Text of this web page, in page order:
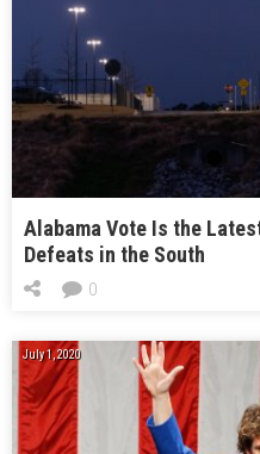
Alabama Vote Is the
Defeats in the South
0
July 1, 2020